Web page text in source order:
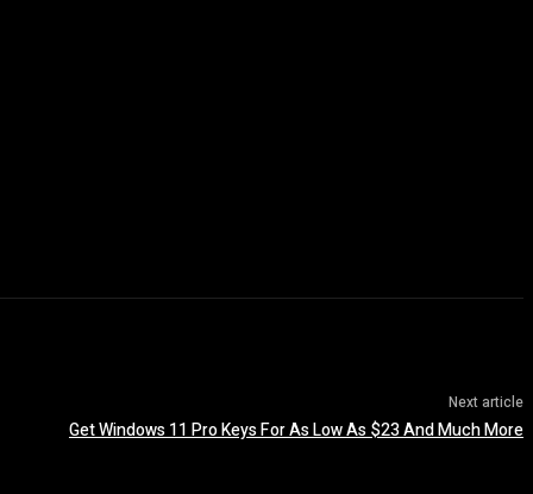
Next article
Get Windows 11 Pro Keys For As Low As $23 And Much More